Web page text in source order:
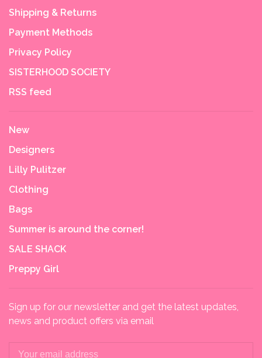
Shipping & Returns
Payment Methods
Privacy Policy
SISTERHOOD SOCIETY
RSS feed
New
Designers
Lilly Pulitzer
Clothing
Bags
Summer is around the corner!
SALE SHACK
Preppy Girl
Sign up for our newsletter and get the latest updates,
news and product offers via email